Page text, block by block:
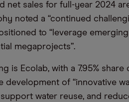
net sales for full-year 2024
noted a “continued
to “leverage
megaprojects”.
is Ecolab, with a 7.95%
development of “innovative
water reuse, and